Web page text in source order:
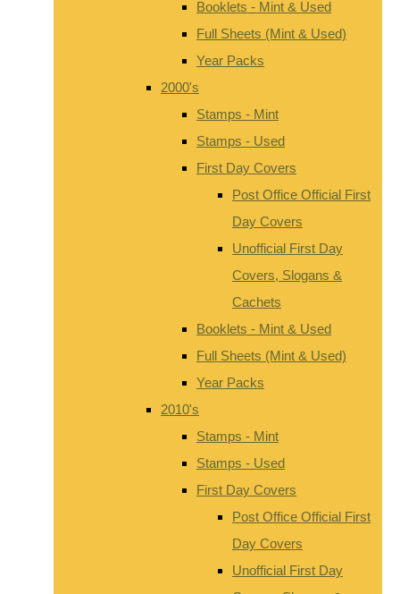
Booklets - Mint & Used
Full Sheets (Mint & Used)
Year Packs
2000's
Stamps - Mint
Stamps - Used
First Day Covers
Post Office Official First
Day Covers
Unofficial First Day
Covers, Slogans &
Cachets
Booklets - Mint & Used
Full Sheets (Mint & Used)
Year Packs
2010's
Stamps - Mint
Stamps - Used
First Day Covers
Post Office Official First
Day Covers
Unofficial First Day